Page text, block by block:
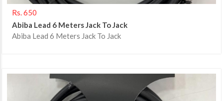
Rs. 650
Abiba Lead 6 Meters Jack To Jack
Abiba Lead 6 Meters Jack To Jack